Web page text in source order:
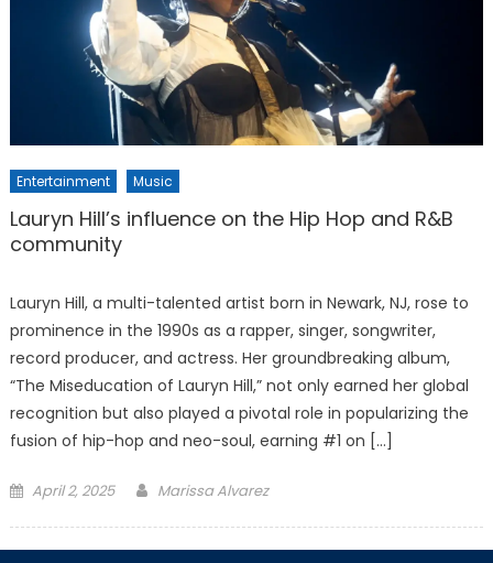
Entertainment Music
Lauryn Hill’s influence on the Hip Hop and R&B
community
Lauryn Hill, a multi-talented artist born in Newark, NJ, rose to
prominence in the 1990s as a rapper, singer, songwriter,
record producer, and actress. Her groundbreaking album,
“The Miseducation of Lauryn Hill,” not only earned her global
recognition but also played a pivotal role in popularizing the
fusion of hip-hop and neo-soul, earning #1 on […]
Posted
April 2, 2025 Marissa Alvarez